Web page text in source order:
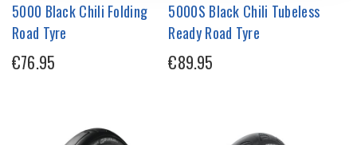
5000 Black Chili Folding
Road Tyre
€76.95
5000S Black Chili Tubeless
Ready Road Tyre
€89.95